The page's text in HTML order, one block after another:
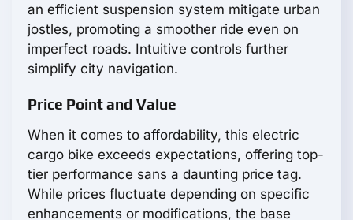
an efficient suspension system mitigate urban
jostles, promoting a smoother ride even on
imperfect roads. Intuitive controls further
simplify city navigation.
Price Point and Value
When it comes to affordability, this electric
cargo bike exceeds expectations, offering top-
tier performance sans a daunting price tag.
While prices fluctuate depending on specific
enhancements or modifications, the base